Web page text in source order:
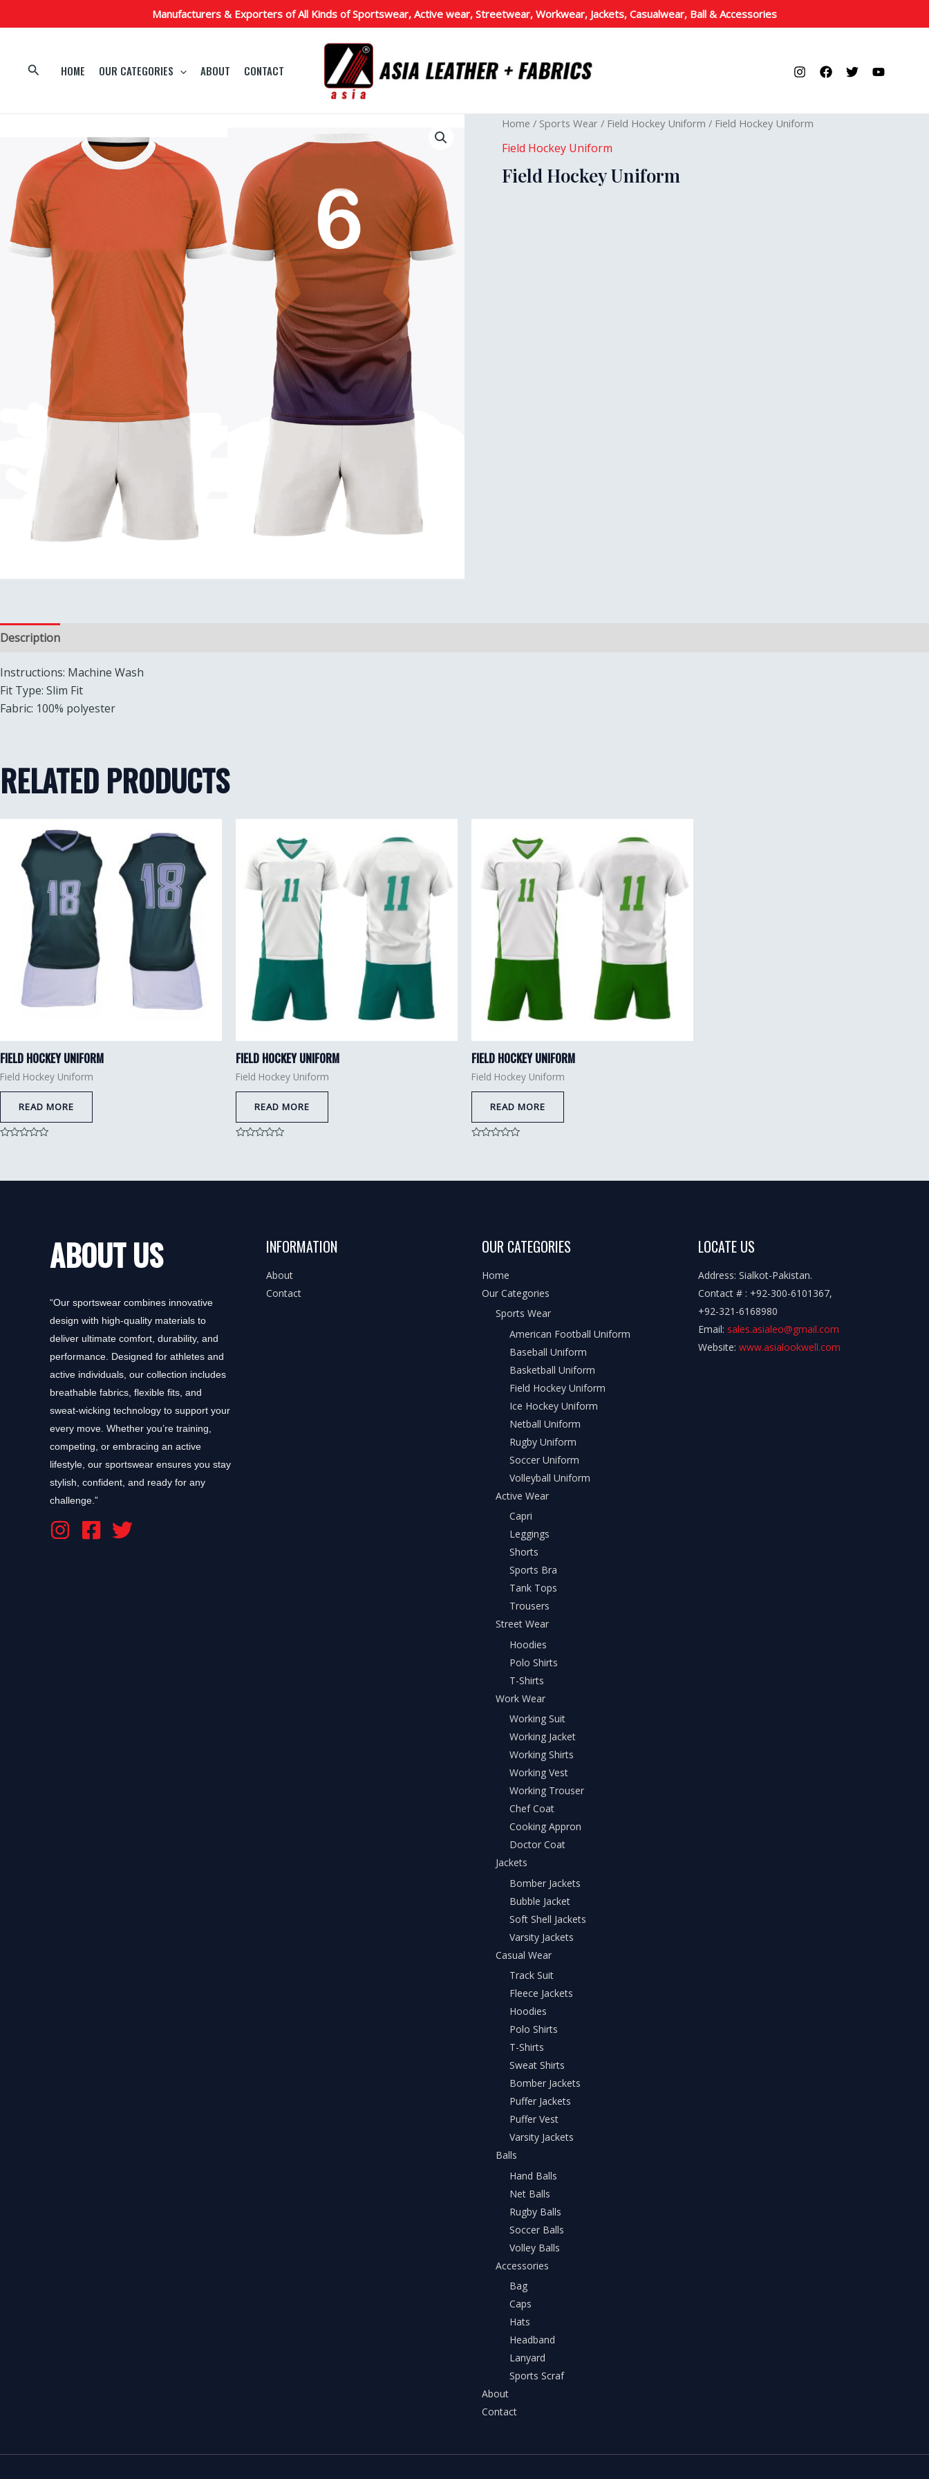
to
Manufacturers & Exporters of All Kinds of Sportswear, Active wear, Streetwear, Workwear, Jackets, Casualwear, Ball & Accessories
SearchHOME OUR CATEGORIES ABOUT CONTACT
Home / Sports Wear/ Field Hockey Uniform / Field Hockey Uniform
Field Hockey Uniform
Field Hockey Uniform
Description
Instructions: Machine Wash
Fit Type: Slim Fit
Fabric: 100% polyester
RELATED PRODUCTS
FIELD HOCKEY UNIFORM
Field Hockey Uniform
READ MORE
5
FIELD HOCKEY UNIFORM
Field Hockey Uniform
READ MORE
5
FIELD HOCKEY UNIFORM
Field Hockey Uniform
READ MORE
5
ABOUT US
“Our sportswear combines innovative
design with high-quality materials to
deliver ultimate comfort, durability, and
performance. Designed for athletes and
active individuals, our collection includes
breathable fabrics, flexible fits, and
sweat-wicking technology to support your
every move. Whether you’re training,
competing, or embracing an active
lifestyle, our sportswear ensures you stay
stylish, confident, and ready for any
challenge.”
INFORMATION
About
Contact
OUR CATEGORIES
Home
Our Categories
Sports Wear
American Football Uniform
Baseball Uniform
Basketball Uniform
Field Hockey Uniform
Ice Hockey Uniform
Netball Uniform
Rugby Uniform
Soccer Uniform
Volleyball Uniform
Active Wear
Capri
Leggings
Shorts
Sports Bra
Tank Tops
Trousers
Street Wear
Hoodies
Polo Shirts
T-Shirts
Work Wear
Working Suit
Working Jacket
Working Shirts
Working Vest
Working Trouser
Chef Coat
Cooking Appron
Doctor Coat
Jackets
Bomber Jackets
Bubble Jacket
Soft Shell Jackets
Varsity Jackets
Casual Wear
Track Suit
Fleece Jackets
Hoodies
Polo Shirts
T-Shirts
Sweat Shirts
Bomber Jackets
Puffer Jackets
Puffer Vest
Varsity Jackets
Balls
Hand Balls
Net Balls
Rugby Balls
Soccer Balls
Volley Balls
Accessories
Bag
Caps
Hats
Headband
Lanyard
Sports Scraf
About
Contact
LOCATE US
Address: Sialkot-Pakistan.
Contact # : +92-300-6101367,
+92-321-6168980
Email: sales.asialeo@gmail.com
Website: www.asialookwell.com